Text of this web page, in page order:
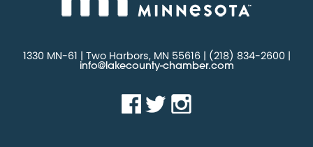
1330 MN-61 | Two Harbors, MN 55616 | (218) 834-2600 |
info@lakecounty-chamber.com